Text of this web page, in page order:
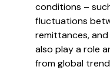
conditions –
fluctuations
remittances,
also play a role
from global